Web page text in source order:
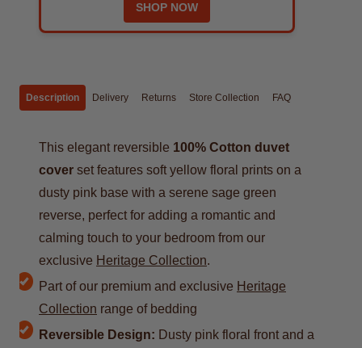
SHOP NOW
Description Delivery Returns Store Collection FAQ
This elegant reversible 100% Cotton duvet
cover set features soft yellow floral prints on a
dusty pink base with a serene sage green
reverse, perfect for adding a romantic and
calming touch to your bedroom from our
exclusive Heritage Collection.
Part of our premium and exclusive Heritage
Collection range of bedding
Reversible Design: Dusty pink floral front and a